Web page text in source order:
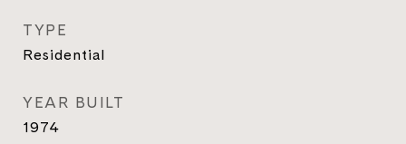
TYPE
Residential
YEAR BUILT
1974